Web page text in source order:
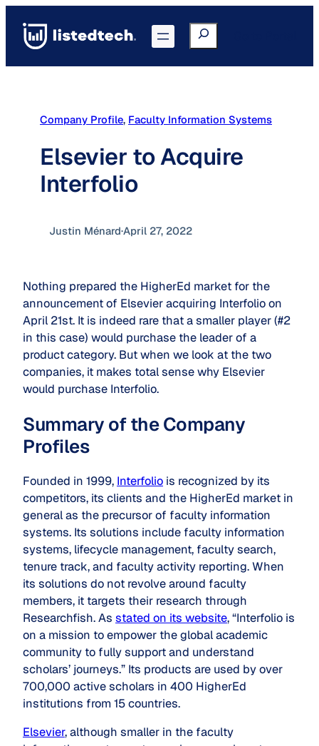
content
Search
Company Profile, Faculty Information Systems
Elsevier to Acquire
Interfolio
Justin Ménard·April 27, 2022
Nothing prepared the HigherEd market for the
announcement of Elsevier acquiring Interfolio on
April 21st. It is indeed rare that a smaller player (#2
in this case) would purchase the leader of a
product category. But when we look at the two
companies, it makes total sense why Elsevier
would purchase Interfolio.
Summary of the Company
Profiles
Founded in 1999, Interfolio is recognized by its
competitors, its clients and the HigherEd market in
general as the precursor of faculty information
systems. Its solutions include faculty information
systems, lifecycle management, faculty search,
tenure track, and faculty activity reporting. When
its solutions do not revolve around faculty
members, it targets their research through
Researchfish. As stated on its website, “Interfolio is
on a mission to empower the global academic
community to fully support and understand
scholars’ journeys.” Its products are used by over
700,000 active scholars in 400 HigherEd
institutions from 15 countries.
Elsevier, although smaller in the faculty